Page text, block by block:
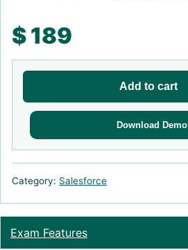
$189
Add to cart
Download Demo
Category: Salesforce
Exam Features